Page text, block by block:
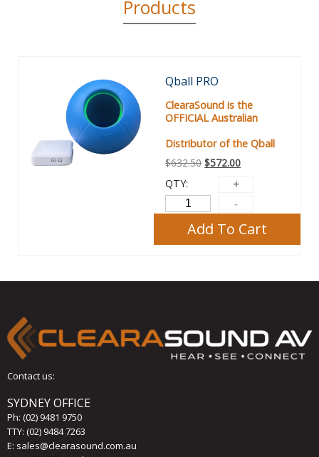
Products
Qball PRO
ClearaSound is the
OFFICIAL Australian
Distributor of the Qball
$632.50 $572.00
QTY:
Add To Cart
Contact us:
SYDNEY OFFICE
Ph: (02) 9481 9750
TTY: (02) 9484 7263
E: sales@clearasound.com.au